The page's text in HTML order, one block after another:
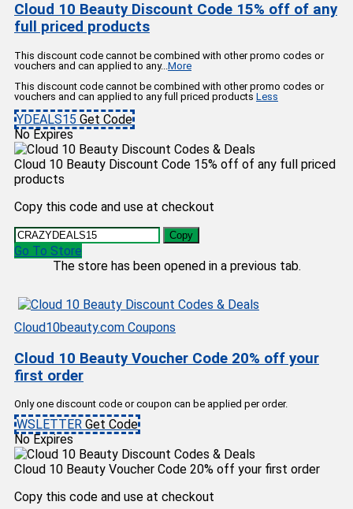
Cloud 10 Beauty Discount Code 15% off of any
full priced products
This discount code cannot be combined with other promo codes or
vouchers and can applied to any... More
This discount code cannot be combined with other promo codes or
vouchers and can applied to any full priced products Less
YDEALS15 Get Code
No Expires
Cloud 10 Beauty Discount Code 15% off of any full priced
products
Copy this code and use at checkout
Copy
Go To Store
The store has been opened in a previous tab.
Cloud10beauty.com Coupons
Cloud 10 Beauty Voucher Code 20% off your
first order
Only one discount code or coupon can be applied per order.
WSLETTER Get Code
No Expires
Cloud 10 Beauty Voucher Code 20% off your first order
Copy this code and use at checkout